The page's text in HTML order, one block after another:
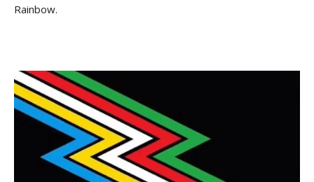
Rainbow.